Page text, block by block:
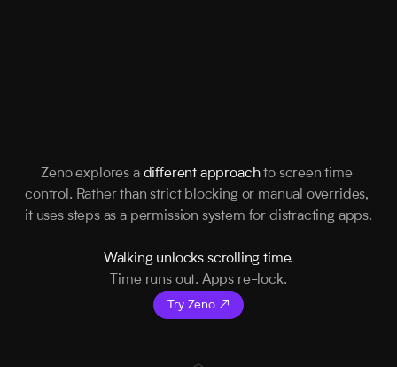
Zeno explores a different approach to screen time
control. Rather than strict blocking or manual overrides,
it uses steps as a permission system for distracting apps.
Walking unlocks scrolling time.
Time runs out. Apps re-lock.
Try Zeno ↗